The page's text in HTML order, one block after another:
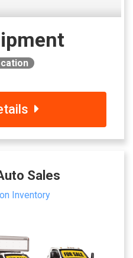
Sales
Inventory